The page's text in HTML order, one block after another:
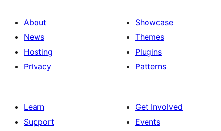
About
News
Hosting
Privacy
Showcase
Themes
Plugins
Patterns
Learn
Support
Get Involved
Events